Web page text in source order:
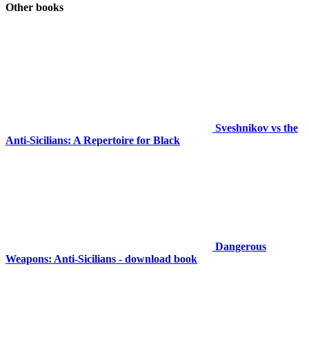
Other books
Sveshnikov vs the
Anti-Sicilians: A Repertoire for Black
Dangerous
Weapons: Anti-Sicilians - download book